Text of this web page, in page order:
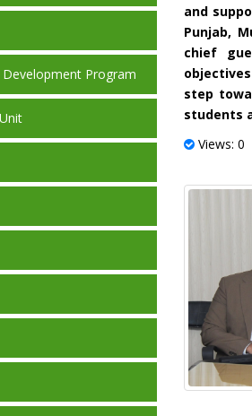
Program
and
Punjab,
chief
step
students
Views: 0